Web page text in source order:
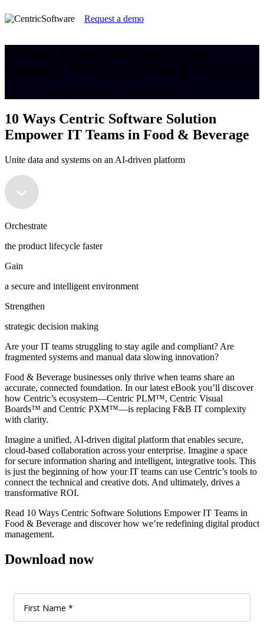
Request a demo
10 Ways Centric Software Solution
Empower IT Teams in Food & Beverage
Unite data and systems on an AI-driven platform
Orchestrate
the product lifecycle faster
Gain
a secure and intelligent environment
Strengthen
strategic decision making
Are your IT teams struggling to stay agile and compliant? Are
fragmented systems and manual data slowing innovation?
Food & Beverage businesses only thrive when teams share an
accurate, connected foundation. In our latest eBook you’ll discover
how Centric’s ecosystem—Centric PLM™, Centric Visual
Boards™ and Centric PXM™—is replacing F&B IT complexity
with clarity.
Imagine a unified, AI-driven digital platform that enables secure,
cloud-based collaboration across your enterprise. Imagine a space
for secure information sharing and intelligent, integrative tools. This
is just the beginning of how your IT teams can use Centric’s tools to
connect the technical and creative dots. And ultimately, drives a
transformative ROI.
Read 10 Ways Centric Software Solutions Empower IT Teams in
Food & Beverage and discover how we’re redefining digital product
management.
Download now